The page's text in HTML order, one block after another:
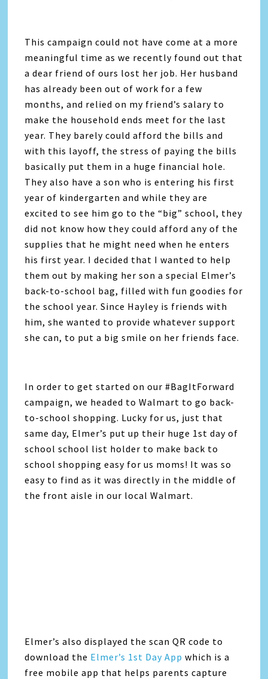
This campaign could not have come at a more
meaningful time as we recently found out that
a dear friend of ours lost her job. Her husband
has already been out of work for a few
months, and relied on my friend’s salary to
make the household ends meet for the last
year. They barely could afford the bills and
with this layoff, the stress of paying the bills
basically put them in a huge financial hole.
They also have a son who is entering his first
year of kindergarten and while they are
excited to see him go to the “big” school, they
did not know how they could afford any of the
supplies that he might need when he enters
his first year. I decided that I wanted to help
them out by making her son a special Elmer’s
back-to-school bag, filled with fun goodies for
the school year. Since Hayley is friends with
him, she wanted to provide whatever support
she can, to put a big smile on her friends face.
In order to get started on our #BagItForward
campaign, we headed to Walmart to go back-
to-school shopping. Lucky for us, just that
same day, Elmer’s put up their huge 1st day of
school school list holder to make back to
school shopping easy for us moms! It was so
easy to find as it was directly in the middle of
the front aisle in our local Walmart.
Elmer’s also displayed the scan QR code to
download the Elmer’s 1st Day App which is a
free mobile app that helps parents capture